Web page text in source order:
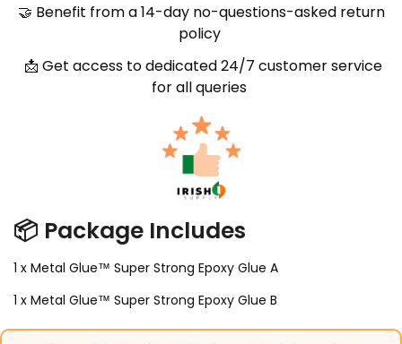
🤝 Benefit from a 14-day no-questions-asked return
policy
📩 Get access to dedicated 24/7 customer service
for all queries
📦 Package Includes
1 x Metal Glue™ Super Strong Epoxy Glue A
1 x Metal Glue™ Super Strong Epoxy Glue B